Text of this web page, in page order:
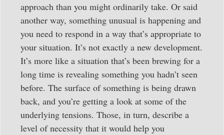
approach than you might ordinarily take. Or said
another way, something unusual is happening and
you need to respond in a way that’s appropriate to
your situation. It’s not exactly a new development.
It’s more like a situation that’s been brewing for a
long time is revealing something you hadn’t seen
before. The surface of something is being drawn
back, and you’re getting a look at some of the
underlying tensions. Those, in turn, describe a
level of necessity that it would help you